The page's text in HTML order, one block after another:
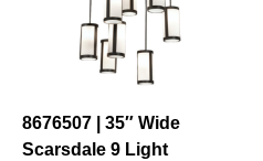
8676507 | 35″ Wide
Scarsdale 9 Light